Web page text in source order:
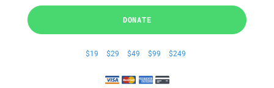
DONATE
$19 $29 $49 $99 $249